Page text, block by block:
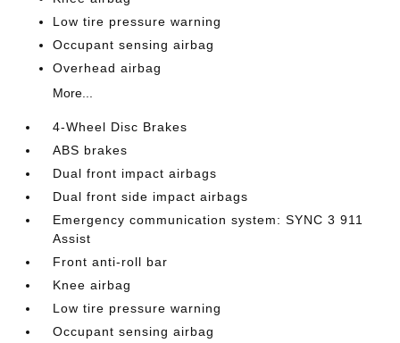
Low tire pressure warning
Occupant sensing airbag
Overhead airbag
More...
4-Wheel Disc Brakes
ABS brakes
Dual front impact airbags
Dual front side impact airbags
Emergency communication system: SYNC 3 911
Assist
Front anti-roll bar
Knee airbag
Low tire pressure warning
Occupant sensing airbag